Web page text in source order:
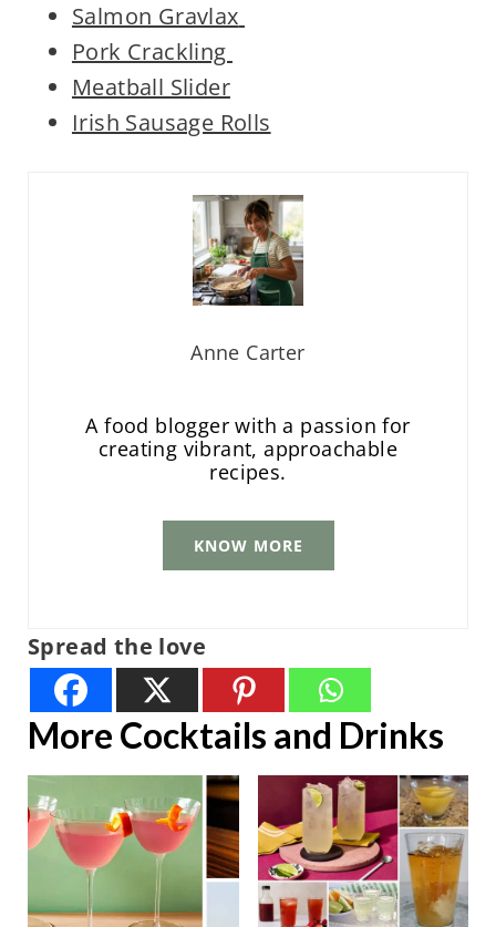
Salmon Gravlax
Pork Crackling
Meatball Slider
Irish Sausage Rolls
Anne Carter
A food blogger with a passion for
creating vibrant, approachable
recipes.
KNOW MORE
Spread the love
More Cocktails and Drinks